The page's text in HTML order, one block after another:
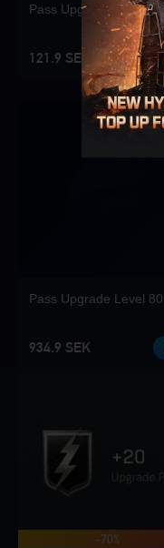
Pass Upgrade Level 10
121.9 SEK
Pass Upgrade Level 80
934.9 SEK
-70%